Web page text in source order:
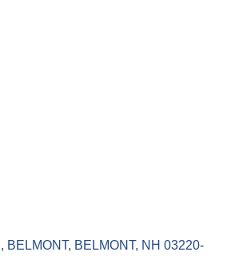
BELMONT BELMONT NH 03220-